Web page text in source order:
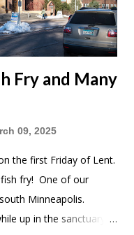
Fry and Many
09, 2025
the first Friday of Lent.
fry! One of our
Minneapolis.
up in the sanctuary,